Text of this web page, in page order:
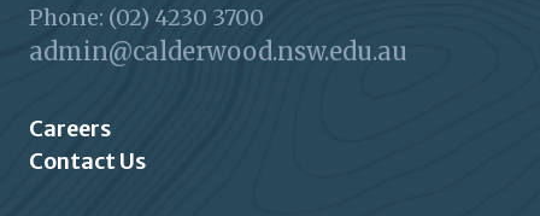
Phone: (02) 4230 3700
admin@calderwood.nsw.edu.au
Careers
Contact Us